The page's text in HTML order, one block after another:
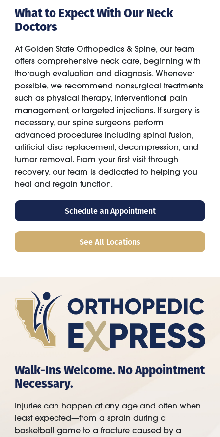
What to Expect With Our Neck
Doctors
At Golden State Orthopedics & Spine, our team
offers comprehensive neck care, beginning with
thorough evaluation and diagnosis. Whenever
possible, we recommend nonsurgical treatments
such as physical therapy, interventional pain
management, or targeted injections. If surgery is
necessary, our spine surgeons perform
advanced procedures including spinal fusion,
artificial disc replacement, decompression, and
tumor removal. From your first visit through
recovery, our team is dedicated to helping you
heal and regain function.
Schedule an Appointment
See All Locations
Walk-Ins Welcome. No Appointment
Necessary.
Injuries can happen at any age and often when
least expected—from a sprain during a
basketball game to a fracture caused by a